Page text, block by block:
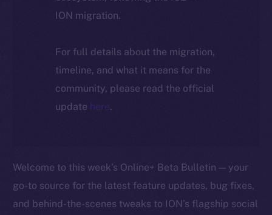
ION migration.
For full details about the migration,
timeline, and what it means for the
community, please read the official
update here.
Welcome to this week’s Online+ Beta Bulletin — your
go-to source for the latest feature updates, bug fixes,
and behind-the-scenes tweaks to ION’s flagship social